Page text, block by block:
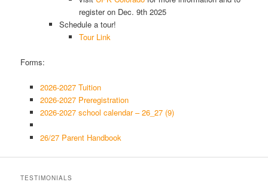
register on Dec. 9th 2025
Schedule a tour!
Tour Link
Forms:
2026-2027 Tuition
2026-2027 Preregistration
2026-2027 school calendar – 26_27 (9)
26/27 Parent Handbook
TESTIMONIALS